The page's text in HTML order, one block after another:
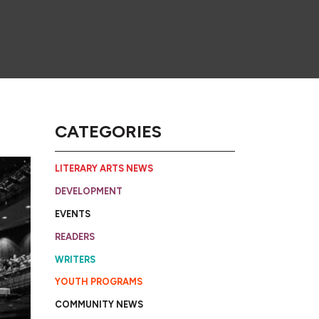
CATEGORIES
LITERARY ARTS NEWS
DEVELOPMENT
EVENTS
READERS
WRITERS
YOUTH PROGRAMS
COMMUNITY NEWS